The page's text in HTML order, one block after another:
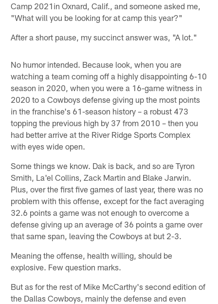
Camp 2021in Oxnard, Calif., and someone asked me,
"What will you be looking for at camp this year?"
After a short pause, my succinct answer was, "A lot."
No humor intended. Because look, when you are
watching a team coming off a highly disappointing 6-10
season in 2020, when you were a 16-game witness in
2020 to a Cowboys defense giving up the most points
in the franchise's 61-season history – a robust 473
topping the previous high by 37 from 2010 – then you
had better arrive at the River Ridge Sports Complex
with eyes wide open.
Some things we know. Dak is back, and so are Tyron
Smith, La'el Collins, Zack Martin and Blake Jarwin.
Plus, over the first five games of last year, there was no
problem with this offense, except for the fact averaging
32.6 points a game was not enough to overcome a
defense giving up an average of 36 points a game over
that same span, leaving the Cowboys at but 2-3.
Meaning the offense, health willing, should be
explosive. Few question marks.
But as for the rest of Mike McCarthy's second edition of
the Dallas Cowboys, mainly the defense and even